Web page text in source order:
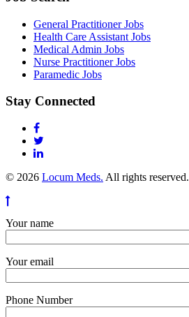
General Practitioner Jobs
Health Care Assistant Jobs
Medical Admin Jobs
Nurse Practitioner Jobs
Paramedic Jobs
Stay Connected
© 2026 Locum Meds. All rights reserved.
Your name
Your email
Phone Number